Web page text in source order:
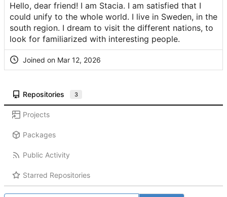
Hello, dear friend! I am Stacia. I am satisfied that I
could unify to the whole world. I live in Sweden, in the
south region. I dream to visit the different nations, to
look for familiarized with interesting people.
Joined on
Repositories 3
Projects
Packages
Public Activity
Starred Repositories